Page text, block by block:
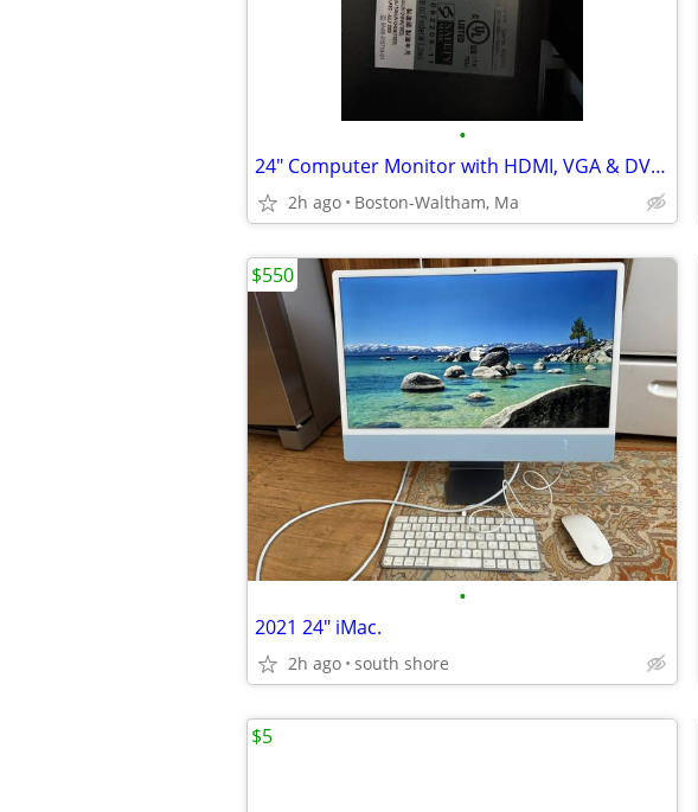
•
24" Computer Monitor with HDMI, VGA & DVI Ports.
2h ago Boston-Waltham, Ma
•
2021 24" iMac.
2h ago south shore
$550
$5